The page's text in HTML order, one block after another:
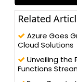
Related
Azure Goes
Cloud Solutions
Unveiling the
Functions